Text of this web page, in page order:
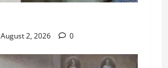
August 2, 2026 0